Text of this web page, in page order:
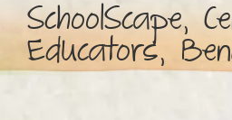
SchoolScape,
Educators,